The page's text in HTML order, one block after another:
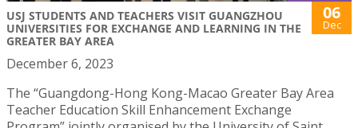
USJ STUDENTS AND TEACHERS VISIT GUANGZHOU
UNIVERSITIES FOR EXCHANGE AND LEARNING IN THE
GREATER BAY AREA
06
Dec
December 6, 2023
The “Guangdong-Hong Kong-Macao Greater Bay Area
Teacher Education Skill Enhancement Exchange